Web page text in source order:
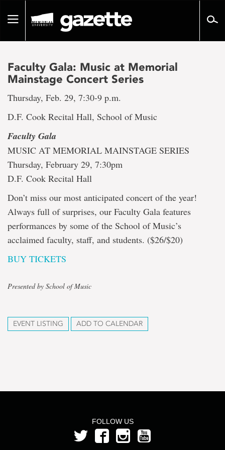
pageToggle
Faculty Gala: Music at Memorial
Mainstage Concert Series
Thursday, Feb. 29, 7:30-9 p.m.
D.F. Cook Recital Hall, School of Music
Faculty Gala
MUSIC AT MEMORIAL MAINSTAGE SERIES
Thursday, February 29, 7:30pm
D.F. Cook Recital Hall
Don’t miss our most anticipated concert of the year!
Always full of surprises, our Faculty Gala features
performances by some of the School of Music’s
acclaimed faculty, staff, and students. ($26/$20)
BUY TICKETS
Presented by School of Music
EVENT LISTING ADD TO CALENDAR
FOLLOW US